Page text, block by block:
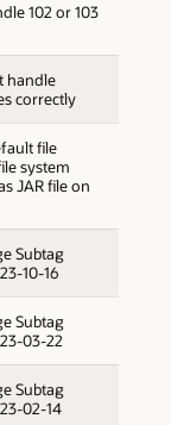
102 or 103
handle
correctly
file
system
JAR file on
Subtag
10-16
Subtag
03-22
Subtag
02-14